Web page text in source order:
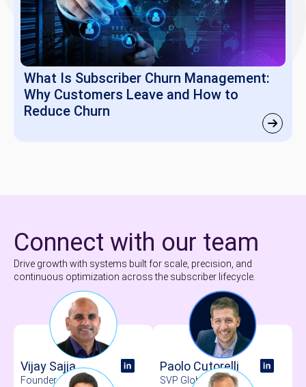
What Is Subscriber Churn Management:
Why Customers Leave and How to
Reduce Churn
Connect with our team
Drive growth with systems built for scale, precision, and
continuous optimization across the subscriber lifecycle.
Vijay Sajja
Founder & CEO
Paolo Cutorelli
SVP Global Sales